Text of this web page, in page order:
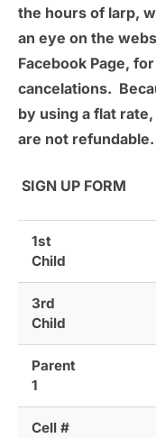
the hours of larp,
an eye on the
Facebook Page,
cancelations.
by using a flat
are not refundable.
SIGN UP FORM
1st
Child
3rd
Child
Parent
1
Cell #